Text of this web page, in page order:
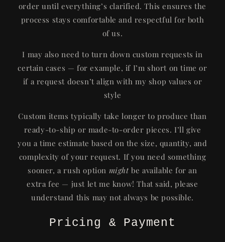
order until everything’s clarified. This ensures the
process stays comfortable and respectful for both
of us.
I may also need to turn down custom requests in
certain cases — for example, if I’m short on time or
if a request doesn’t align with my shop values or
style
Custom items typically take longer to produce than
ready-to-ship or made-to-order pieces. I’ll give
you a time estimate based on the size, quantity, and
complexity of your request. If you need something
sooner, a rush option mightbe available for an
extra fee — just let me know! That said, please
understand this may not always be possible.
Pricing & Payment